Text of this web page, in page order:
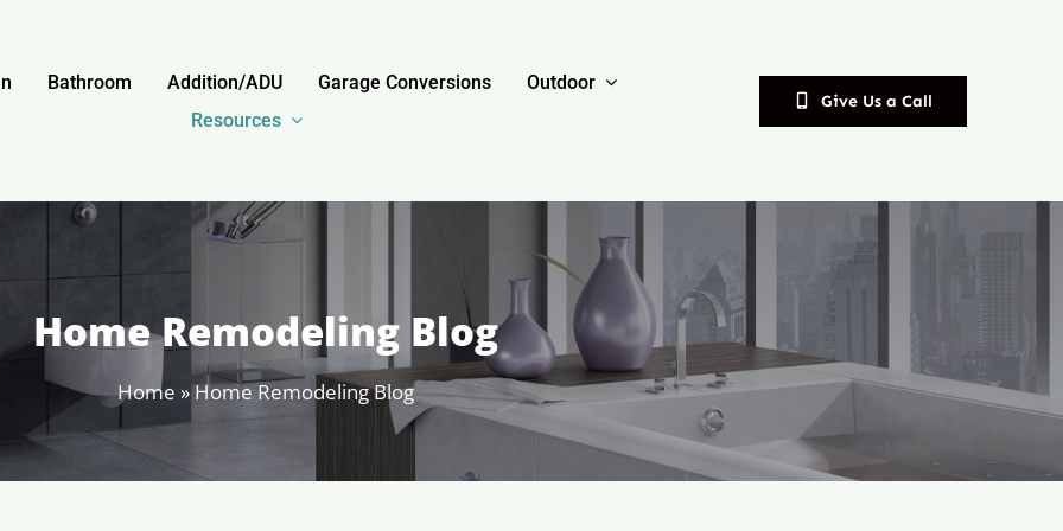
Bathroom Addition/ADU Garage Conversions
Outdoor
Resources
Give Us a Call
Home Remodeling Blog
Home »Home Remodeling Blog